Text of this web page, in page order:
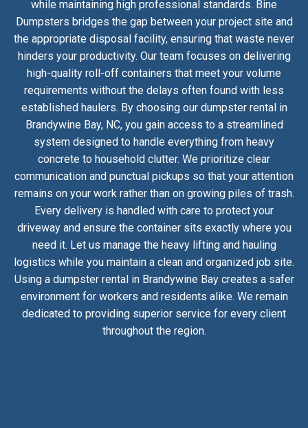
while maintaining high professional standards. Bine
Dumpsters bridges the gap between your project site and
the appropriate disposal facility, ensuring that waste never
hinders your productivity. Our team focuses on delivering
high-quality roll-off containers that meet your volume
requirements without the delays often found with less
established haulers. By choosing our dumpster rental in
Brandywine Bay, NC, you gain access to a streamlined
system designed to handle everything from heavy
concrete to household clutter. We prioritize clear
communication and punctual pickups so that your attention
remains on your work rather than on growing piles of trash.
Every delivery is handled with care to protect your
driveway and ensure the container sits exactly where you
need it. Let us manage the heavy lifting and hauling
logistics while you maintain a clean and organized job site.
Using a dumpster rental in Brandywine Bay creates a safer
environment for workers and residents alike. We remain
dedicated to providing superior service for every client
throughout the region.